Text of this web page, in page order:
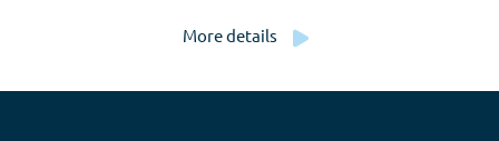
More details